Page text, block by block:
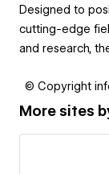
Designed to
cutting-edge
and research,
© Copyright
More sites